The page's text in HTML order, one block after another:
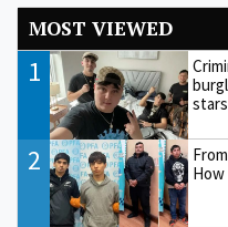
MOST VIEWED
1
stars
2